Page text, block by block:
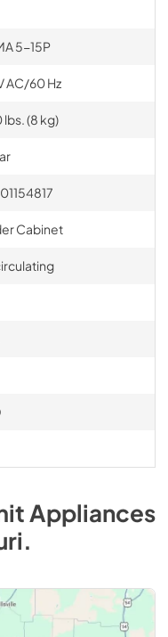
5-15P
AC/60 Hz
lbs. (8 kg)
Cabinet
Appliances
.